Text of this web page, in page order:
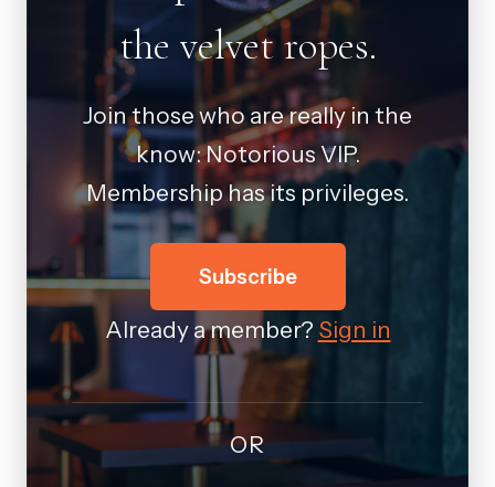
the velvet ropes.
Join those who are really in the
know: Notorious VIP.
Membership has its privileges.
Subscribe
Already a member? Sign in
OR